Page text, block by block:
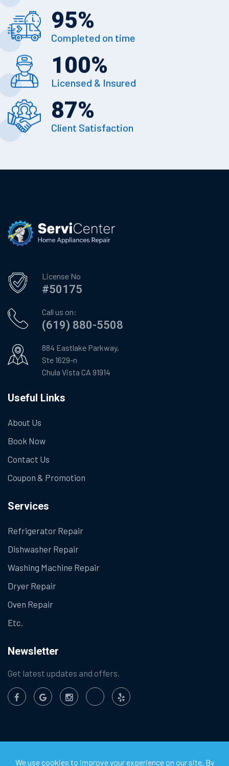
95%
Completed on time
100%
Licensed & Insured
87%
Client Satisfaction
License No
#50175
Call us on:
(619) 880-5508
884 Eastlake Parkway,
Ste 1629-n
Chula Vista CA 91914
Useful Links
About Us
Book Now
Contact Us
Coupon & Promotion
Services
Refrigerator Repair
Dishwasher Repair
Washing Machine Repair
Dryer Repair
Oven Repair
Etc.
Newsletter
Get latest updates and offers.